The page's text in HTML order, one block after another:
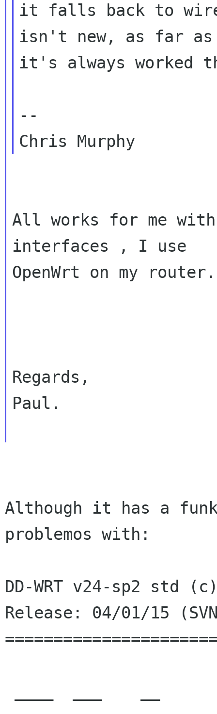
it falls back to
isn't new, as far as
it's always worked
--
All works for me
interfaces , I use
OpenWrt on my router.
Regards,
Paul.
Although it has a
problemos with:
DD-WRT v24-sp2 std (c)
Release: 04/01/15